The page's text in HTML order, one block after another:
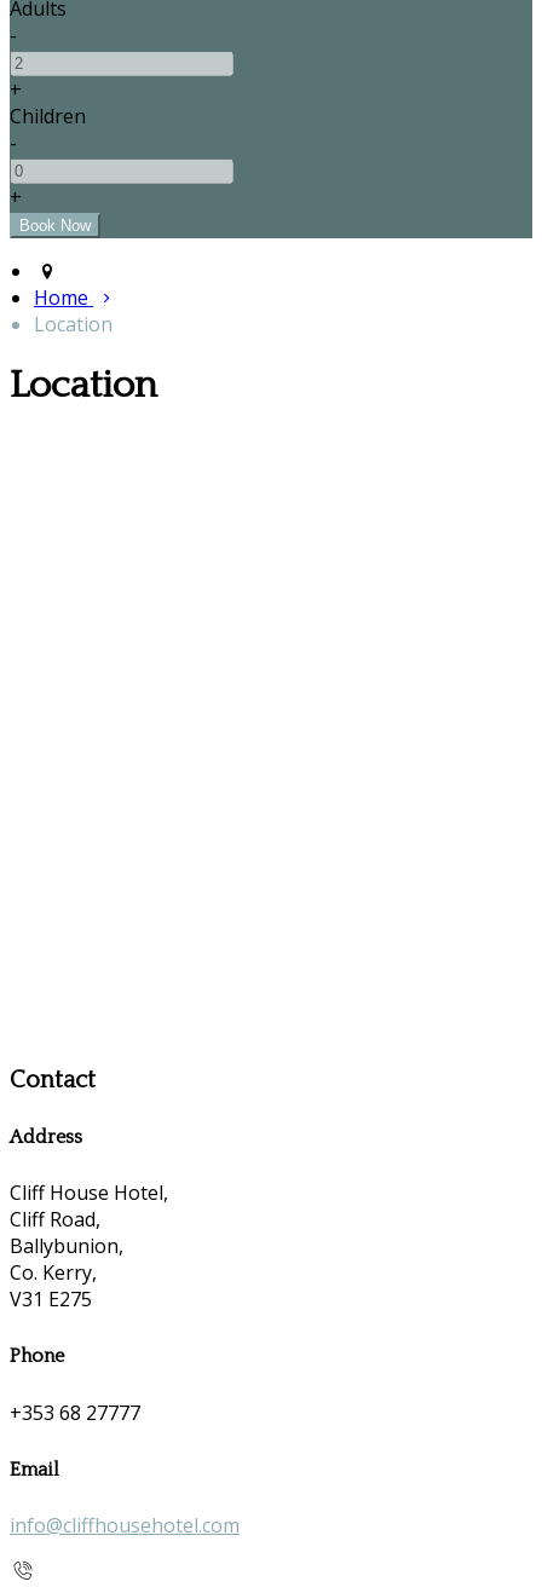
Adults
-
+
Children
-
+
Home
Location
Location
Contact
Address
Cliff House Hotel,
Cliff Road,
Ballybunion,
Co. Kerry,
V31 E275
Phone
+353 68 27777
Email
info@cliffhousehotel.com